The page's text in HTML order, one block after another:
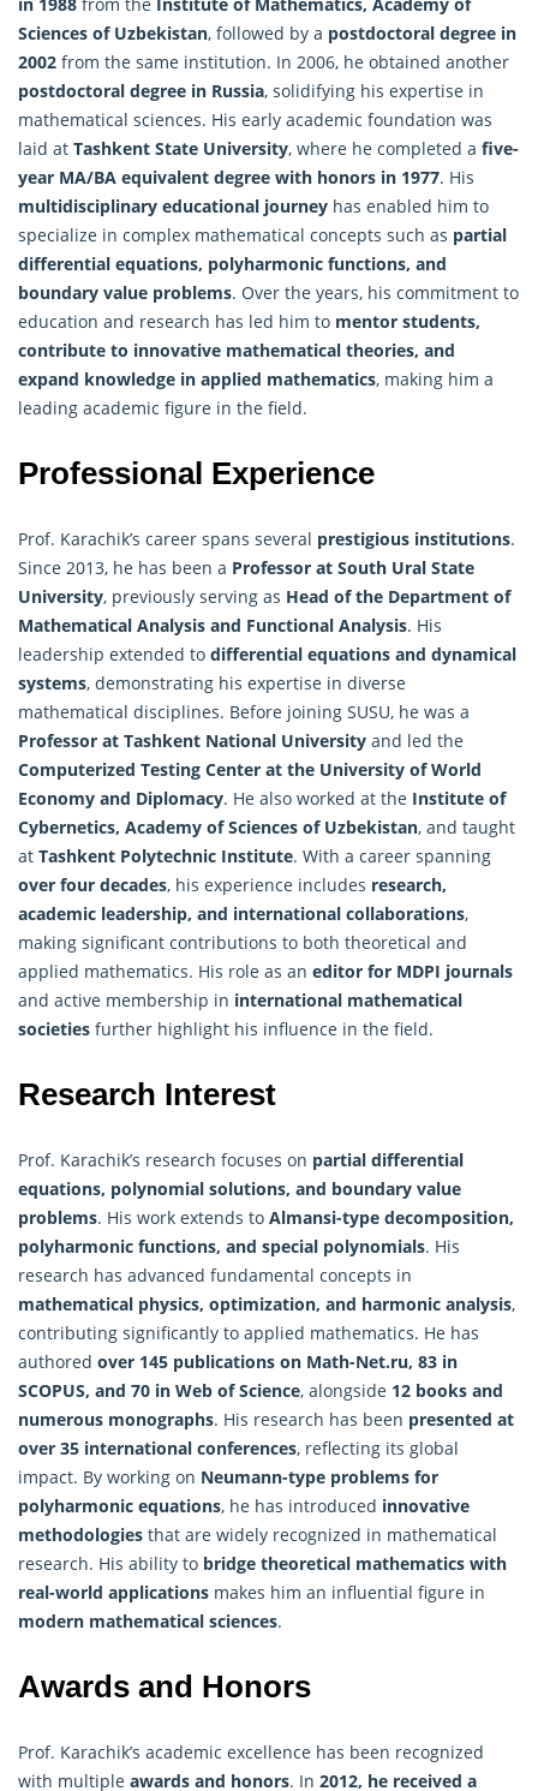
Sciences of Uzbekistan, followed by a postdoctoral degree in
2002 from the same institution. In 2006, he obtained another
postdoctoral degree in Russia, solidifying his expertise in
mathematical sciences. His early academic foundation was
laid at Tashkent State University, where he completed a five-
year MA/BA equivalent degree with honors in 1977. His
multidisciplinary educational journey has enabled him to
specialize in complex mathematical concepts such as partial
differential equations, polyharmonic functions, and
boundary value problems. Over the years, his commitment to
education and research has led him to mentor students,
contribute to innovative mathematical theories, and
expand knowledge in applied mathematics, making him a
leading academic figure in the field.
Professional Experience
Prof. Karachik’s career spans several prestigious institutions.
Since 2013, he has been a Professor at South Ural State
University, previously serving as Head of the Department of
Mathematical Analysis and Functional Analysis. His
leadership extended to differential equations and dynamical
systems, demonstrating his expertise in diverse
mathematical disciplines. Before joining SUSU, he was a
Professor at Tashkent National University and led the
Computerized Testing Center at the University of World
Economy and Diplomacy. He also worked at the Institute of
Cybernetics, Academy of Sciences of Uzbekistan, and taught
at Tashkent Polytechnic Institute. With a career spanning
over four decades, his experience includes research,
academic leadership, and international collaborations,
making significant contributions to both theoretical and
applied mathematics. His role as an editor for MDPI journals
and active membership in international mathematical
societies further highlight his influence in the field.
Research Interest
Prof. Karachik’s research focuses on partial differential
equations, polynomial solutions, and boundary value
problems. His work extends to Almansi-type decomposition,
polyharmonic functions, and special polynomials. His
research has advanced fundamental concepts in
mathematical physics, optimization, and harmonic analysis,
contributing significantly to applied mathematics. He has
authored over 145 publications on Math-Net.ru, 83 in
SCOPUS, and 70 in Web of Science, alongside 12 books and
numerous monographs. His research has been presented at
over 35 international conferences, reflecting its global
impact. By working on Neumann-type problems for
polyharmonic equations, he has introduced innovative
methodologies that are widely recognized in mathematical
research. His ability to bridge theoretical mathematics with
real-world applications makes him an influential figure in
modern mathematical sciences.
Awards and Honors
Prof. Karachik’s academic excellence has been recognized
with multiple awards and honors. In 2012, he received a